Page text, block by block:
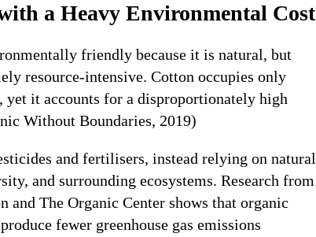
a Heavy Environmental Cost
friendly because it is natural, but
resource-intensive. Cotton occupies only
, yet it accounts for a disproportionately high
Without Boundaries, 2019)
and fertilisers, instead relying on natural
and surrounding ecosystems. Research from
The Organic Center shows that organic
fewer greenhouse gas emissions